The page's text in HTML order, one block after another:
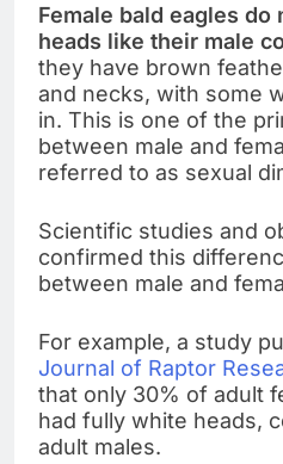
Female bald eagles do
heads like their male
they have brown
and necks, with some
in. This is one of the
between male and
referred to as sexual
Scientific studies and
confirmed this
between male and
For example, a study
Journal of Raptor
that only 30% of adult
had fully white heads,
adult males.